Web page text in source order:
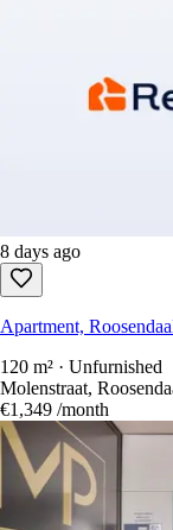
8 days ago
Apartment,
120 m² · Unfurnished
Molenstraat,
€1,349 /month